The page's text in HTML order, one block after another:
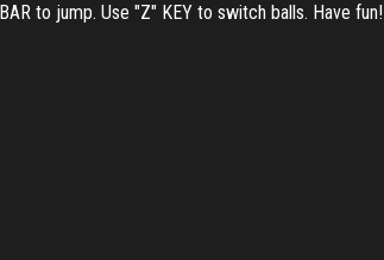
to jump. Use "Z" KEY to switch balls. Have fun!